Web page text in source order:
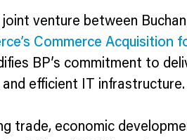
venture between
Commerce Acquisition
BP’s commitment to
efficient IT infrastructure.
trade, economic